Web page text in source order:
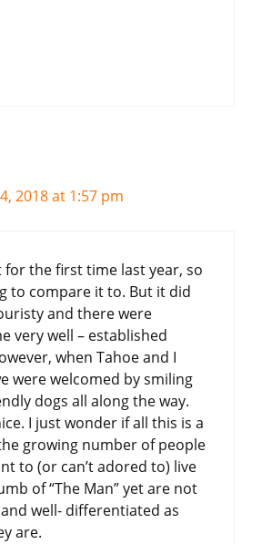
2018 at 1:57 pm
for the first time last year, so
to compare it to. But it did
and there were
very well – established
when Tahoe and I
were welcomed by smiling
dogs all along the way.
I just wonder if all this is a
growing number of people
to (or can’t adored to) live
of “The Man” yet are not
well- differentiated as
are.